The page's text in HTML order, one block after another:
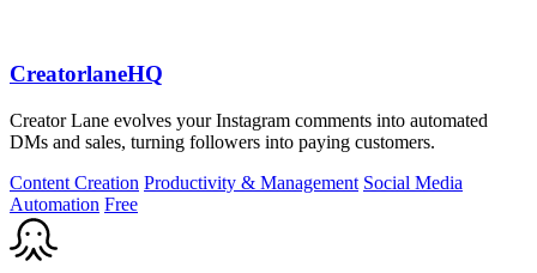
CreatorlaneHQ
Creator Lane evolves your Instagram comments into automated
DMs and sales, turning followers into paying customers.
Content Creation Productivity & Management Social Media
Automation Free